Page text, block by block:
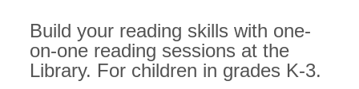
Build your reading skills with one-
on-one reading sessions at the
Library. For children in grades K-3.